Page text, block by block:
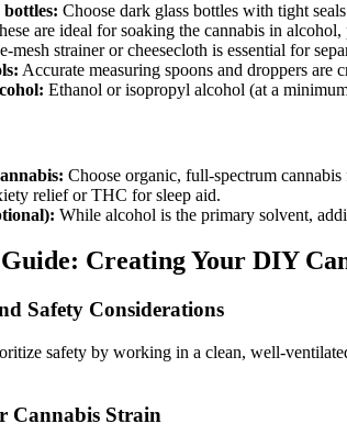
Choose dark glass bottles with tight
are ideal for soaking the cannabis in
mesh strainer or cheesecloth is essential for
Accurate measuring spoons and droppers are
Ethanol or isopropyl alcohol (at a
Choose organic, full-spectrum
relief or THC for sleep aid.
While alcohol is the primary solvent,
Guide: Creating Your DIY
Safety Considerations
safety by working in a clean, well-
Cannabis Strain